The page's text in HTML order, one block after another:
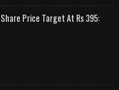
Price Target At Rs 395: